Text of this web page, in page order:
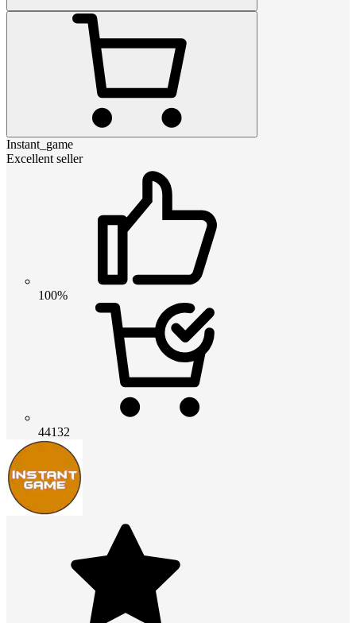
Instant_game
Excellent seller
100%
44132